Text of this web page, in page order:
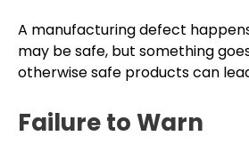
A manufacturing defect
may be safe, but something
otherwise safe products can
Failure to Warn